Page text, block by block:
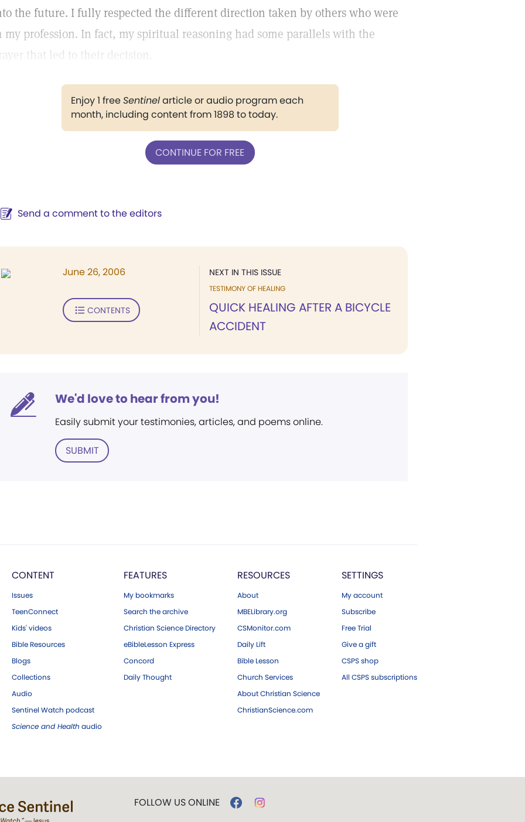
the future. I fully respected the different direction taken by others who were
my profession. In fact, my spiritual reasoning had some parallels with the
that led to their decision.
Enjoy 1 freeSentinelarticle or audio program each
month, including content from 1898 to today.
CONTINUE FOR FREE
Send a comment to the editors
NEXT IN THIS ISSUE
TESTIMONY OF HEALING
QUICK HEALING AFTER A BICYCLE
ACCIDENT
June 26, 2006
CONTENTS
We'd love to hear from you!
Easily submit your testimonies, articles, and poems online.
SUBMIT
CONTENT
Issues
TeenConnect
Kids' videos
Bible Resources
Blogs
Collections
Audio
Sentinel Watch podcast
Science and Health audio
FEATURES
My bookmarks
Search the archive
Christian Science Directory
eBibleLesson Express
Concord
Daily Thought
RESOURCES
About
MBELibrary.org
CSMonitor.com
Daily Lift
Bible Lesson
Church Services
About Christian Science
ChristianScience.com
SETTINGS
My account
Subscribe
Free Trial
Give a gift
CSPS shop
All CSPS subscriptions
FOLLOW US ONLINE